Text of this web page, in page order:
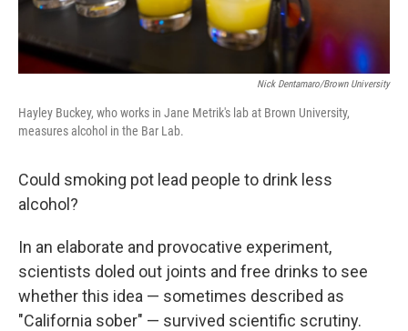
Nick Dentamaro/Brown University
Hayley Buckey, who works in Jane Metrik's lab at Brown University,
measures alcohol in the Bar Lab.
Could smoking pot lead people to drink less
alcohol?
In an elaborate and provocative experiment,
scientists doled out joints and free drinks to see
whether this idea — sometimes described as
"California sober" — survived scientific scrutiny.